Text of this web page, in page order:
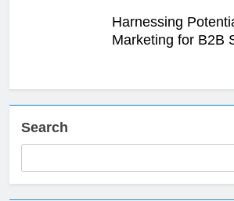
Harnessing
Marketing for B2B
Search